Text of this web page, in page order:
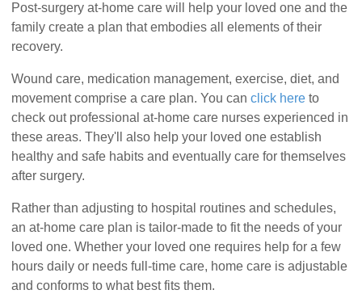
Post-surgery at-home care will help your loved one and the
family create a plan that embodies all elements of their
recovery.
Wound care, medication management, exercise, diet, and
movement comprise a care plan. You canclick here to
check out professional at-home care nurses experienced in
these areas. They'll also help your loved one establish
healthy and safe habits and eventually care for themselves
after surgery.
Rather than adjusting to hospital routines and schedules,
an at-home care plan is tailor-made to fit the needs of your
loved one. Whether your loved one requires help for a few
hours daily or needs full-time care, home care is adjustable
and conforms to what best fits them.